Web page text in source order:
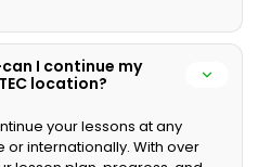
I continue my
location?
your lessons at any
or internationally. With over